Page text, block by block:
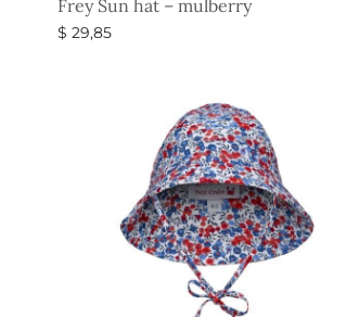
Frey Sun hat – mulberry
$ 29,85